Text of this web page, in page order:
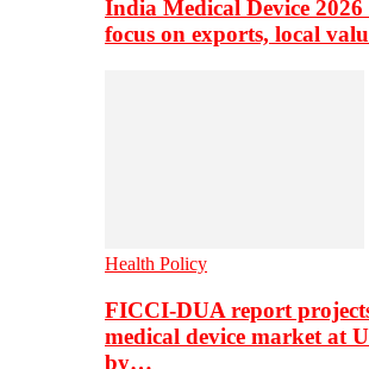
India Medical Device
focus on exports, local
Health Policy
FICCI-DUA report
medical device market at
by…